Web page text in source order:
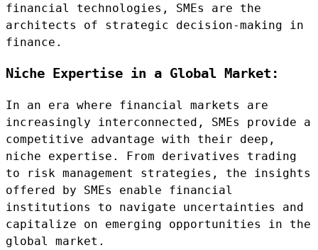
financial technologies, SMEs are the
architects of strategic decision-making in
finance.
Niche Expertise in a Global Market:
In an era where financial markets are
increasingly interconnected, SMEs provide a
competitive advantage with their deep,
niche expertise. From derivatives trading
to risk management strategies, the insights
offered by SMEs enable financial
institutions to navigate uncertainties and
capitalize on emerging opportunities in the
global market.